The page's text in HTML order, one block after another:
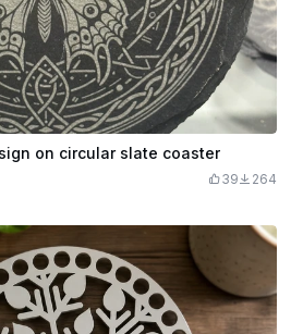
on circular slate coaster
39 264